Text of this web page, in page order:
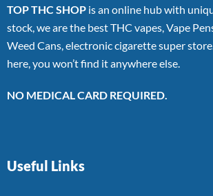
TOP THC SHOP is an online hub with
stock, we are the best THC vapes, Vape
Weed Cans, electronic cigarette super
here, you won’t find it anywhere else.
NO MEDICAL CARD REQUIRED.
Useful Links